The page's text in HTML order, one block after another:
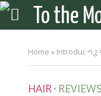
Home » Introducing
HAIR • REVIEWS